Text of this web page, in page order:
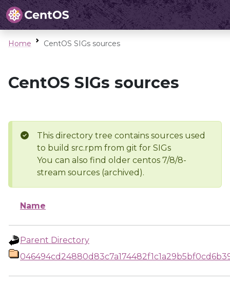
Home CentOS SIGs sources
CentOS SIGs sources
This directory tree contains sources used
to build src.rpm from git for SIGs
You can also find older centos 7/8/8-
stream sources (archived).
Name
Parent Directory